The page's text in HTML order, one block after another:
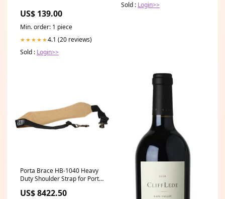
US$ 139.00
Min. order: 1 piece
★★★★★4.1 (20 reviews)
Sold : Login>>
Sold : Login>>
Porta Brace HB-1040 Heavy
Duty Shoulder Strap for Porta
US$ 8422.50